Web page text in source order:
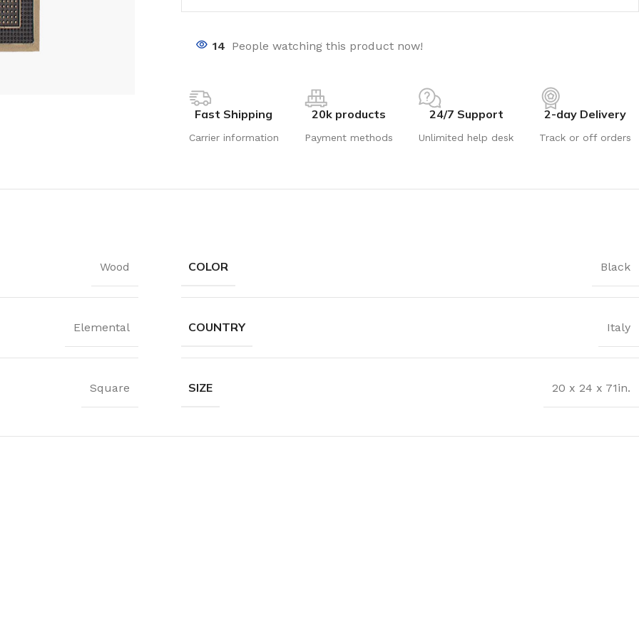
Light linoleum
14 People watching this product now!
Fast Shipping
Carrier information
20k products
Payment methods
24/7 Support
Unlimited help desk
2-day Delivery
Track or off orders
Wood COLOR Black
Elemental COUNTRY Italy
Square SIZE 20 x 24 x 71in.